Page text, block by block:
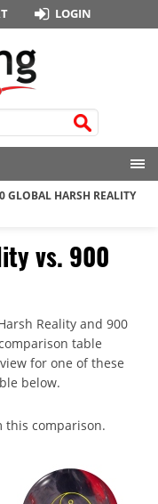
LOGIN
GLOBAL HARSH REALITY
vs. 900
Reality and 900
table
for one of these
below.
this comparison.